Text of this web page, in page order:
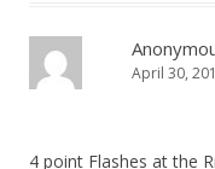
April 30,
4 point Flashes at the